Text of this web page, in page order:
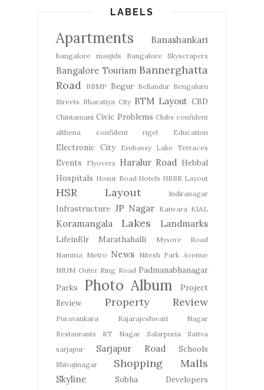
LABELS
Apartments Banashankari
bangalore masjids Bangalore Skyscrapers
Bangalore Tourism Bannerghatta
Road BBMP Begur Bellandur Bengaluru
Streets Bharatiya City BTM Layout CBD
Chintamani Civic Problems Clubs confident
althena
confident rigel Education
Electronic City Embassy Lake Terraces
Events Flyovers Haralur Road Hebbal
Hospitals Hosur Road Hotels HRBR Layout
HSR Layout Indiranagar
Infrastructure JP Nagar Kaiwara KIAL
Koramangala Lakes Landmarks
LifeinBlr Marathahalli
Mysore Road
Namma Metro News Nitesh Park Avenue
NIUM Outer Ring Road Padmanabhanagar
Parks
Photo Album
Project
Review
Property Review
Puravankara
Rajarajeshwari Nagar
Restaurants
RT Nagar
Salarpuria Sattva
sarjapur
Sarjapur Road Schools
Shivajinagar Shopping Malls
Skyline Sobha Developers